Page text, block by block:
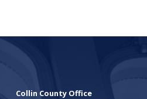
Collin County Office